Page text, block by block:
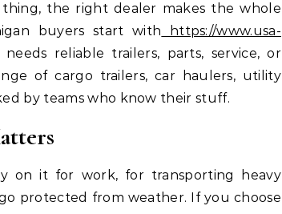
the right dealer makes the whole
buyers start with https://www.usa-
reliable trailers, parts, service, or
of cargo trailers, car haulers, utility
by teams who know their stuff.
on it for work, for transporting heavy
protected from weather. If you choose